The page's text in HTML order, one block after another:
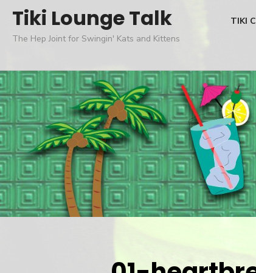
Skip
content
Tiki Lounge Talk
The Hep Joint for Swingin' Kats and Kittens
TIKI